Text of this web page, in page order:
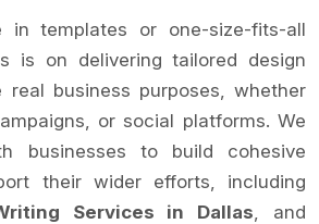
in templates or one-size-fits-all
is on delivering tailored design
real business purposes, whether
or social platforms. We
businesses to build cohesive
their wider efforts, including
Services in Dallas, and